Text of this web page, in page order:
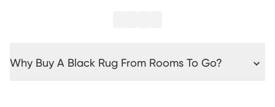
Why Buy A Black Rug From Rooms To Go?